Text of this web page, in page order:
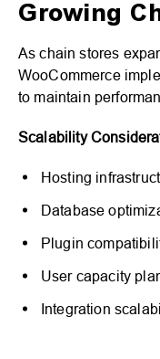
Growing
As chain stores
WooCommerce
to maintain
Scalability
Hosting
Database
Plugin
User capacity
Integration